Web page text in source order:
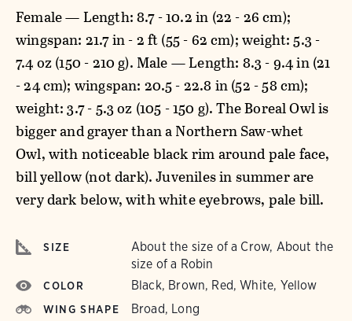
Female — Length: 8.7 - 10.2 in (22 - 26 cm);
wingspan: 21.7 in - 2 ft (55 - 62 cm); weight: 5.3 -
7.4 oz (150 - 210 g). Male — Length: 8.3 - 9.4 in (21
- 24 cm); wingspan: 20.5 - 22.8 in (52 - 58 cm);
weight: 3.7 - 5.3 oz (105 - 150 g). The Boreal Owl is
bigger and grayer than a Northern Saw-whet
Owl, with noticeable black rim around pale face,
bill yellow (not dark). Juveniles in summer are
very dark below, with white eyebrows, pale bill.
SIZE
About the size of a Crow, About the
size of a Robin
COLOR Black, Brown, Red, White, Yellow
WING SHAPE Broad, Long